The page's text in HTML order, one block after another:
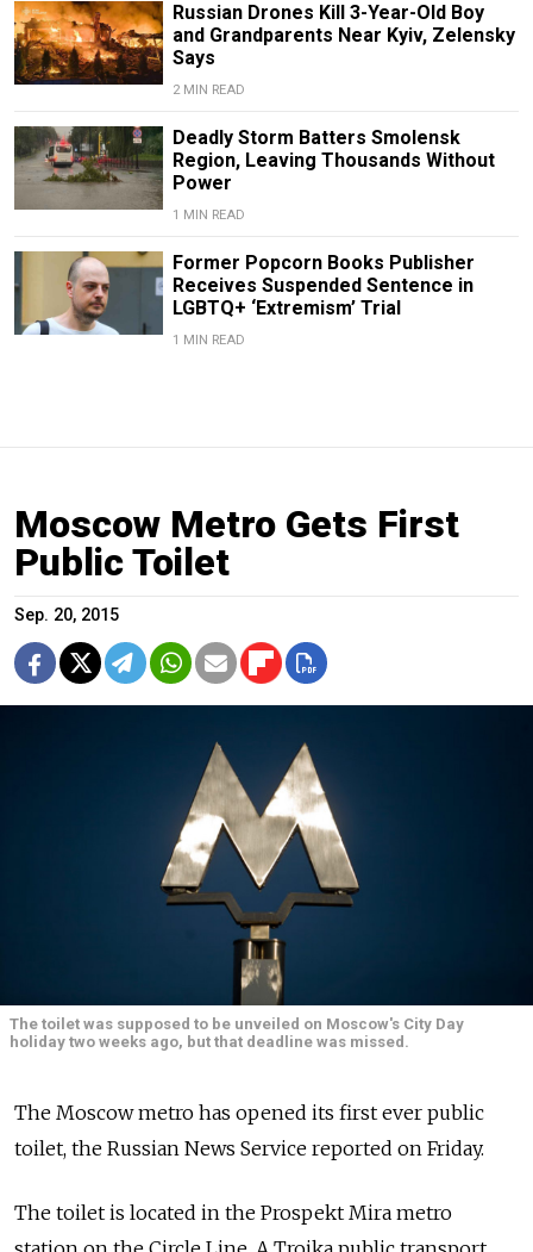
Russian Drones Kill 3-Year-Old Boy
and Grandparents Near Kyiv, Zelensky
Says
2 MIN READ
Deadly Storm Batters Smolensk
Region, Leaving Thousands Without
Power
1 MIN READ
Former Popcorn Books Publisher
Receives Suspended Sentence in
LGBTQ+ ‘Extremism’ Trial
1 MIN READ
Moscow Metro Gets First
Public Toilet
Sep. 20, 2015
The toilet was supposed to be unveiled on Moscow's City Day
holiday two weeks ago, but that deadline was missed.
The Moscow metro has opened its first ever public
toilet, the Russian News Service reported on Friday.
The toilet is located in the Prospekt Mira metro